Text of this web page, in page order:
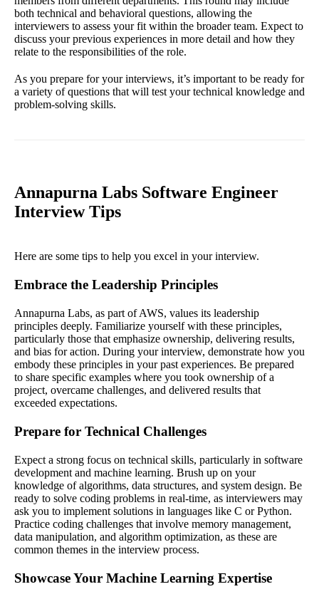
both technical and behavioral questions, allowing the
interviewers to assess your fit within the broader team. Expect to
discuss your previous experiences in more detail and how they
relate to the responsibilities of the role.
As you prepare for your interviews, it’s important to be ready for
a variety of questions that will test your technical knowledge and
problem-solving skills.
Annapurna Labs Software Engineer
Interview Tips
Here are some tips to help you excel in your interview.
Embrace the Leadership Principles
Annapurna Labs, as part of AWS, values its leadership
principles deeply. Familiarize yourself with these principles,
particularly those that emphasize ownership, delivering results,
and bias for action. During your interview, demonstrate how you
embody these principles in your past experiences. Be prepared
to share specific examples where you took ownership of a
project, overcame challenges, and delivered results that
exceeded expectations.
Prepare for Technical Challenges
Expect a strong focus on technical skills, particularly in software
development and machine learning. Brush up on your
knowledge of algorithms, data structures, and system design. Be
ready to solve coding problems in real-time, as interviewers may
ask you to implement solutions in languages like C or Python.
Practice coding challenges that involve memory management,
data manipulation, and algorithm optimization, as these are
common themes in the interview process.
Showcase Your Machine Learning Expertise